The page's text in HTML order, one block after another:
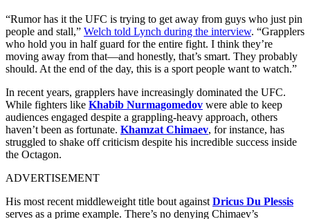
“Rumor has it the UFC is trying to get away from guys who just pin
people and stall,” Welch told Lynch during the interview. “Grapplers
who hold you in half guard for the entire fight. I think they’re
moving away from that—and honestly, that’s smart. They probably
should. At the end of the day, this is a sport people want to watch.”
In recent years, grapplers have increasingly dominated the UFC.
While fighters like Khabib Nurmagomedov were able to keep
audiences engaged despite a grappling-heavy approach, others
haven’t been as fortunate. Khamzat Chimaev, for instance, has
struggled to shake off criticism despite his incredible success inside
the Octagon.
ADVERTISEMENT
His most recent middleweight title bout against Dricus Du Plessis
serves as a prime example. There’s no denying Chimaev’s